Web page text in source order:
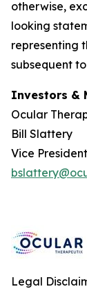
otherwise,
looking
representing
subsequent
Investors &
Ocular
Bill Slattery
Vice
Legal